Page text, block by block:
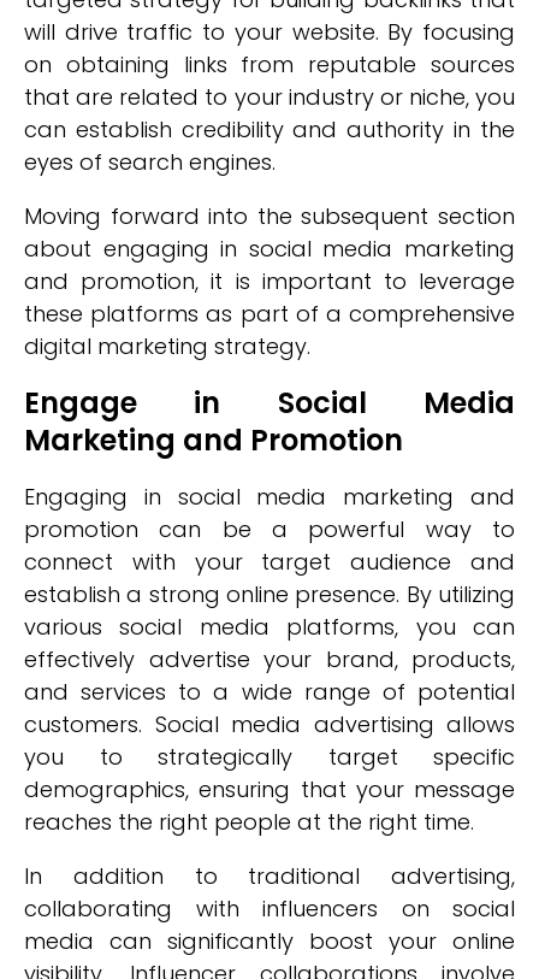
will drive traffic to your website. By focusing
on obtaining links from reputable sources
that are related to your industry or niche, you
can establish credibility and authority in the
eyes of search engines.
Moving forward into the subsequent section
about engaging in social media marketing
and promotion, it is important to leverage
these platforms as part of a comprehensive
digital marketing strategy.
Engage in Social Media
Marketing and Promotion
Engaging in social media marketing and
promotion can be a powerful way to
connect with your target audience and
establish a strong online presence. By utilizing
various social media platforms, you can
effectively advertise your brand, products,
and services to a wide range of potential
customers. Social media advertising allows
you to strategically target specific
demographics, ensuring that your message
reaches the right people at the right time.
In addition to traditional advertising,
collaborating with influencers on social
media can significantly boost your online